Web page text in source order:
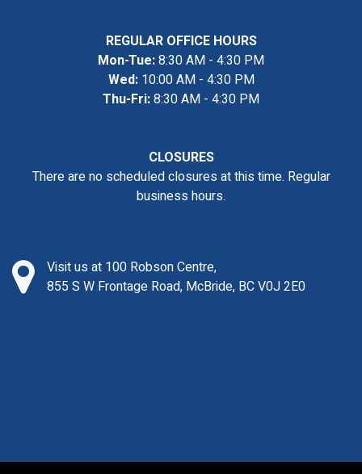
REGULAR OFFICE HOURS
Mon-Tue:8:30 AM - 4:30 PM
Wed:10:00 AM - 4:30 PM
Thu-Fri:8:30 AM - 4:30 PM
CLOSURES
There are no scheduled closures at this time. Regular
business hours.
Visit us at 100 Robson Centre,
855 S W Frontage Road, McBride, BC V0J 2E0